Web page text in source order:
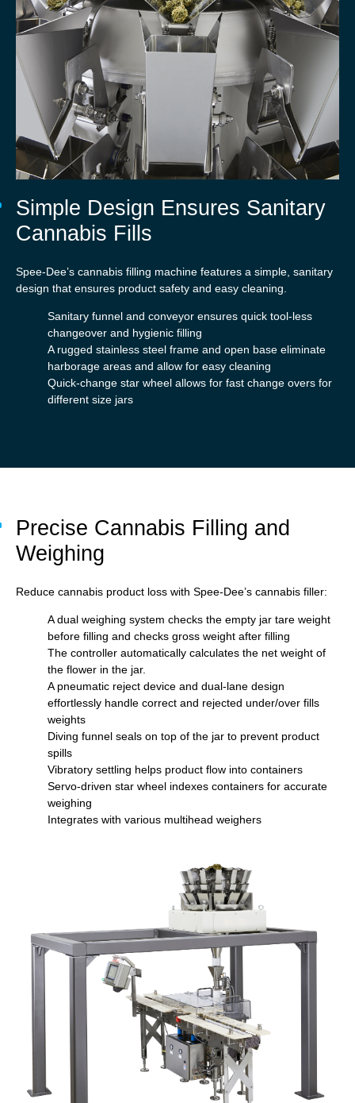
Simple Design Ensures Sanitary
Cannabis Fills
Spee-Dee’s cannabis filling machine features a simple, sanitary
design that ensures product safety and easy cleaning.
Sanitary funnel and conveyor ensures quick tool-less
changeover and hygienic filling
A rugged stainless steel frame and open base eliminate
harborage areas and allow for easy cleaning
Quick-change star wheel allows for fast change overs for
different size jars
Precise Cannabis Filling and
Weighing
Reduce cannabis product loss with Spee-Dee’s cannabis filler:
A dual weighing system checks the empty jar tare weight
before filling and checks gross weight after filling
The controller automatically calculates the net weight of
the flower in the jar.
A pneumatic reject device and dual-lane design
effortlessly handle correct and rejected under/over fills
weights
Diving funnel seals on top of the jar to prevent product
spills
Vibratory settling helps product flow into containers
Servo-driven star wheel indexes containers for accurate
weighing
Integrates with various multihead weighers